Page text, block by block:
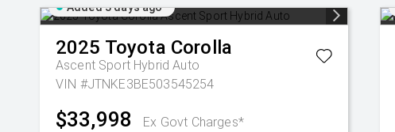
Added 3 days ago
2025 Toyota Corolla
Ascent Sport Hybrid Auto
VIN #JTNKE3BE503545254
$33,998 Ex Govt Charges*